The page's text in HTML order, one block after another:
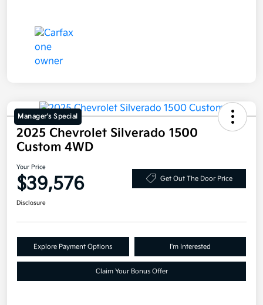
Manager's Special
2025 Chevrolet Silverado 1500
Custom 4WD
Your Price
$39,576 Get Out The Door Price
Disclosure
Explore Payment Options I'm Interested
Claim Your Bonus Offer